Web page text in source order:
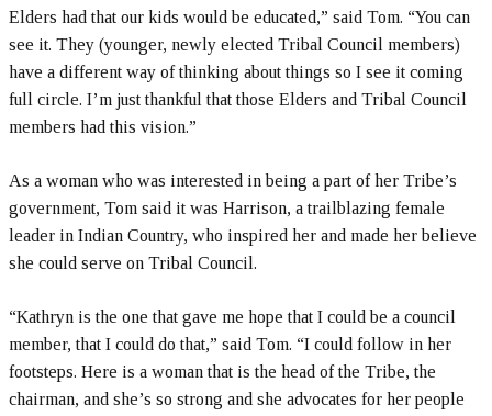
Elders had that our kids would be educated,” said Tom. “You can
see it. They (younger, newly elected Tribal Council members)
have a different way of thinking about things so I see it coming
full circle. I’m just thankful that those Elders and Tribal Council
members had this vision.”
As a woman who was interested in being a part of her Tribe’s
government, Tom said it was Harrison, a trailblazing female
leader in Indian Country, who inspired her and made her believe
she could serve on Tribal Council.
“Kathryn is the one that gave me hope that I could be a council
member, that I could do that,” said Tom. “I could follow in her
footsteps. Here is a woman that is the head of the Tribe, the
chairman, and she’s so strong and she advocates for her people